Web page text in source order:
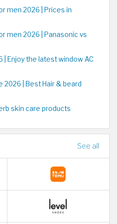
men 2026 | Prices in
men 2026 | Panasonic vs
| Enjoy the latest window AC
2026 | Best Hair & beard
skin care products
See all